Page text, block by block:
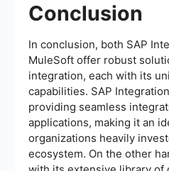
Conclusion
In conclusion, both SAP
MuleSoft offer robust
integration, each with its
capabilities. SAP
providing seamless
applications, making it an
organizations heavily
ecosystem. On the other